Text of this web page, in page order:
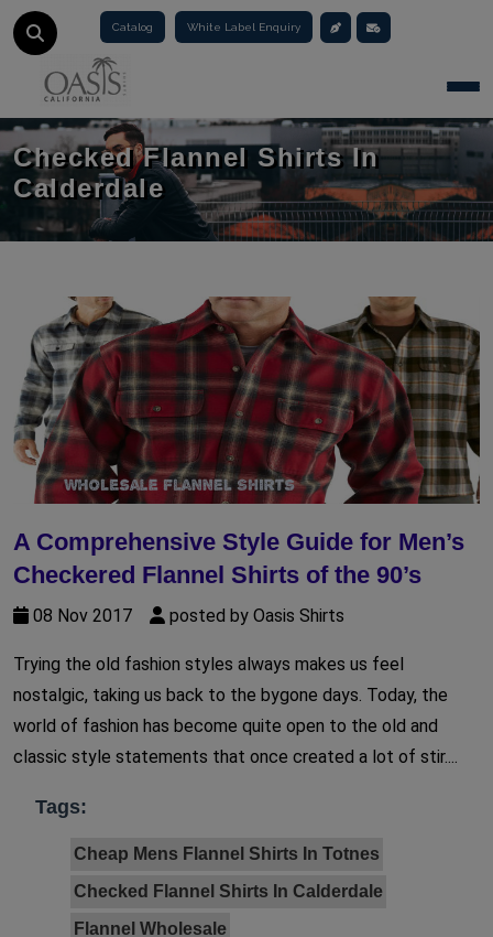
Catalog White Label Enquiry
Checked Flannel Shirts In
Calderdale
A Comprehensive Style Guide for Men’s
Checkered Flannel Shirts of the 90’s
08 Nov 2017 posted by Oasis Shirts
Trying the old fashion styles always makes us feel
nostalgic, taking us back to the bygone days. Today, the
world of fashion has become quite open to the old and
classic style statements that once created a lot of stir....
Tags:
Cheap Mens Flannel Shirts In Totnes
Checked Flannel Shirts In Calderdale
Flannel Wholesale